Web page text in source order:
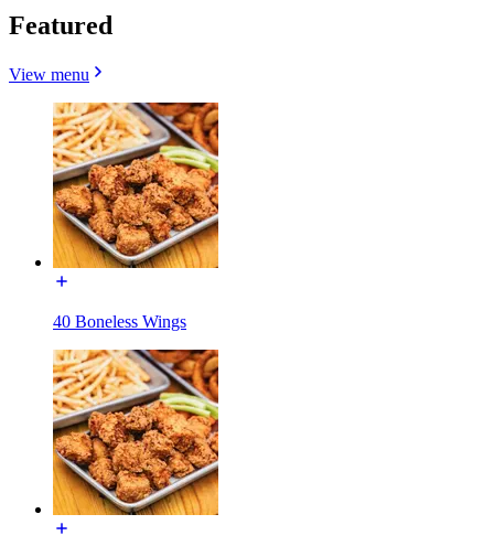
Featured
View menu
40 Boneless Wings